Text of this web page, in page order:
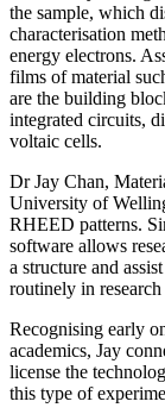
the sample, which
characterisation
energy electrons.
films of material
are the building
integrated circuits,
voltaic cells.
Dr Jay Chan,
University of
RHEED patterns.
software allows
a structure and
routinely in
Recognising early
academics, Jay
license the
this type of